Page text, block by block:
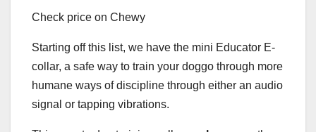
Check price on Chewy
Starting off this list, we have the mini Educator E-
collar, a safe way to train your doggo through more
humane ways of discipline through either an audio
signal or tapping vibrations.